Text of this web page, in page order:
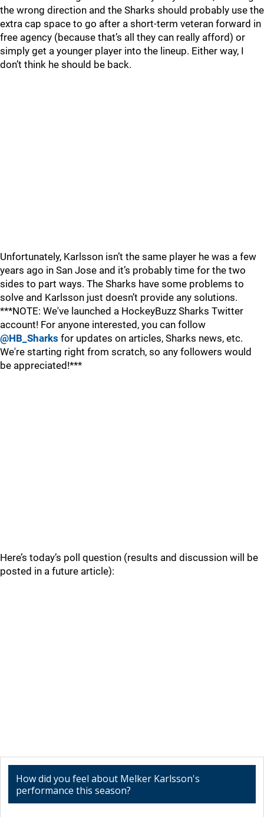
the wrong direction and the Sharks should probably use the
extra cap space to go after a short-term veteran forward in
free agency (because that’s all they can really afford) or
simply get a younger player into the lineup. Either way, I
don’t think he should be back.
Unfortunately, Karlsson isn’t the same player he was a few
years ago in San Jose and it’s probably time for the two
sides to part ways. The Sharks have some problems to
solve and Karlsson just doesn’t provide any solutions.
***NOTE: We've launched a HockeyBuzz Sharks Twitter
account! For anyone interested, you can follow
@HB_Sharks for updates on articles, Sharks news, etc.
We're starting right from scratch, so any followers would
be appreciated!***
Here’s today’s poll question (results and discussion will be
posted in a future article):
How did you feel about Melker Karlsson's
performance this season?